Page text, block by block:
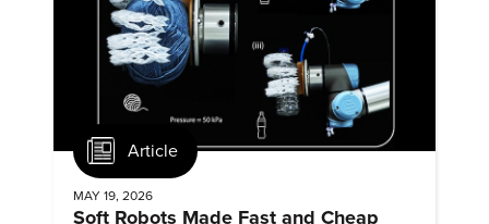
Article
MAY 19, 2026
Soft Robots Made Fast and Cheap